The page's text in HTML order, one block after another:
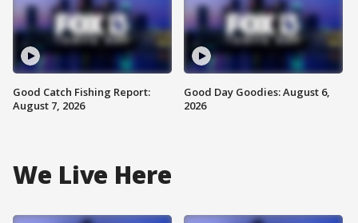
Good Catch Fishing Report:
August 7, 2026
Good Day Goodies: August 6,
2026
We Live Here